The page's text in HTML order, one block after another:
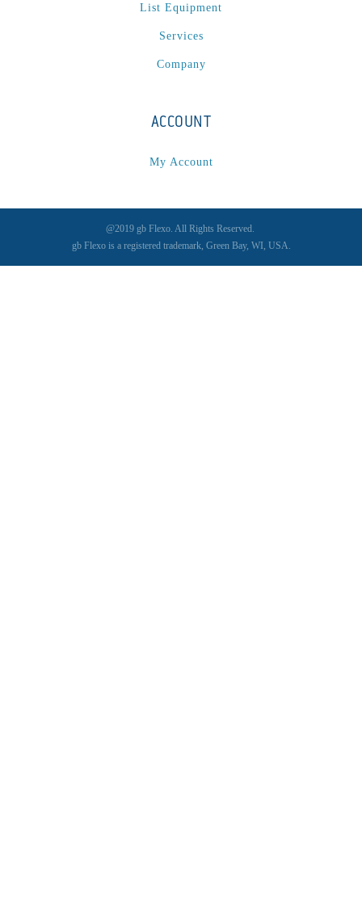
List Equipment
Services
Company
ACCOUNT
My Account
@2019 gb Flexo. All Rights Reserved.
gb Flexo is a registered trademark, Green Bay, WI, USA.